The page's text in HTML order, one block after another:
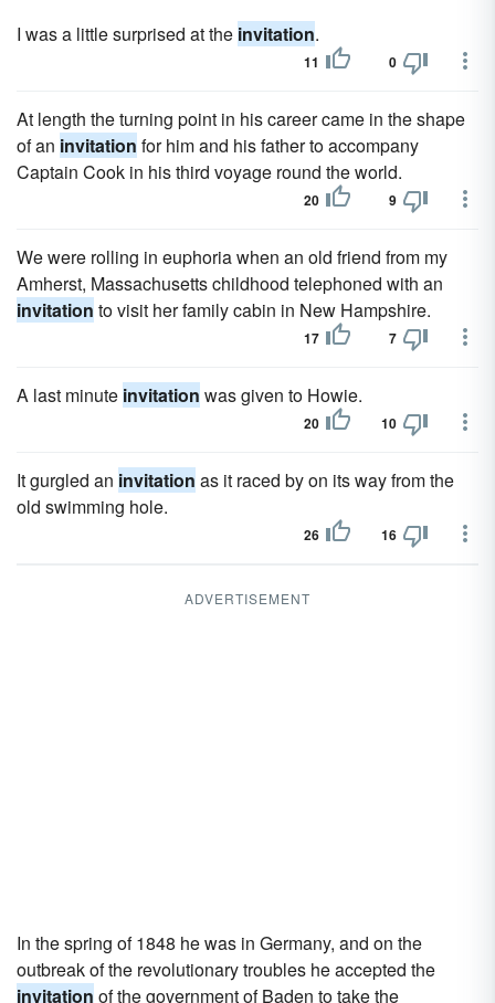
I was a little surprised at the invitation.
11 0
At length the turning point in his career came in the shape
of an invitation for him and his father to accompany
Captain Cook in his third voyage round the world.
20 9
We were rolling in euphoria when an old friend from my
Amherst, Massachusetts childhood telephoned with an
invitation to visit her family cabin in New Hampshire.
17 7
A last minute invitation was given to Howie.
20 10
It gurgled an invitation as it raced by on its way from the
old swimming hole.
26 16
ADVERTISEMENT
In the spring of 1848 he was in Germany, and on the
outbreak of the revolutionary troubles he accepted the
invitation of the government of Baden to take the